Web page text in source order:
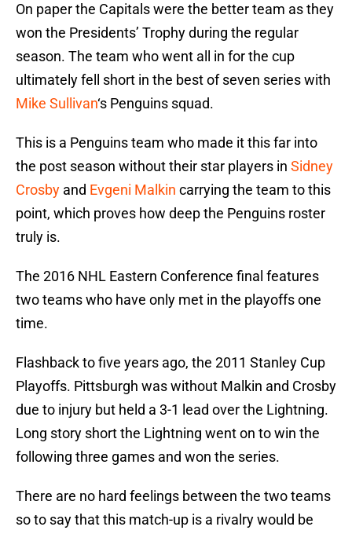
On paper the Capitals were the better team as they
won the Presidents’ Trophy during the regular
season. The team who went all in for the cup
ultimately fell short in the best of seven series with
Mike Sullivan‘s Penguins squad.
This is a Penguins team who made it this far into
the post season without their star players in Sidney
Crosby and Evgeni Malkin carrying the team to this
point, which proves how deep the Penguins roster
truly is.
The 2016 NHL Eastern Conference final features
two teams who have only met in the playoffs one
time.
Flashback to five years ago, the 2011 Stanley Cup
Playoffs. Pittsburgh was without Malkin and Crosby
due to injury but held a 3-1 lead over the Lightning.
Long story short the Lightning went on to win the
following three games and won the series.
There are no hard feelings between the two teams
so to say that this match-up is a rivalry would be